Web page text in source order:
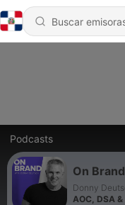
Podcasts
On
Donny
AOC, DSA